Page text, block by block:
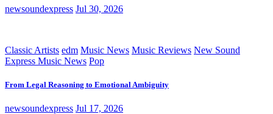
newsoundexpress Jul 30, 2026
Classic Artists edm Music News Music Reviews New Sound
Express Music News Pop
From Legal Reasoning to Emotional Ambiguity
newsoundexpress Jul 17, 2026